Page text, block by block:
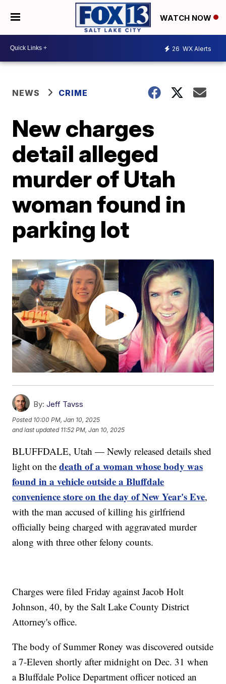
WATCH NOW
26 WX Alerts
NEWS CRIME
New charges
detail alleged
murder of Utah
woman found in
parking lot
By: Jeff Tavss
Posted 10:00 PM, Jan 10, 2025
and last updated 11:52 PM, Jan 10, 2025
BLUFFDALE, Utah — Newly released details shed
light on thedeath of a woman whose body was
found in a vehicle outside a Bluffdale
convenience store on the day of New Year's Eve,
with the man accused of killing his girlfriend
officially being charged with aggravated murder
along with three other felony counts.
Charges were filed Friday against Jacob Holt
Johnson, 40, by the Salt Lake County District
Attorney's office.
The body of Summer Roney was discovered outside
a 7-Eleven shortly after midnight on Dec. 31 when
a Bluffdale Police Department officer noticed an